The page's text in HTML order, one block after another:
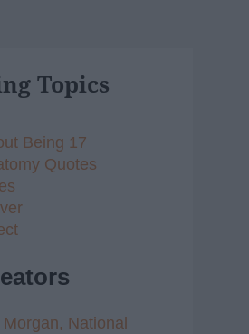
Topics
Being 17
Quotes
National